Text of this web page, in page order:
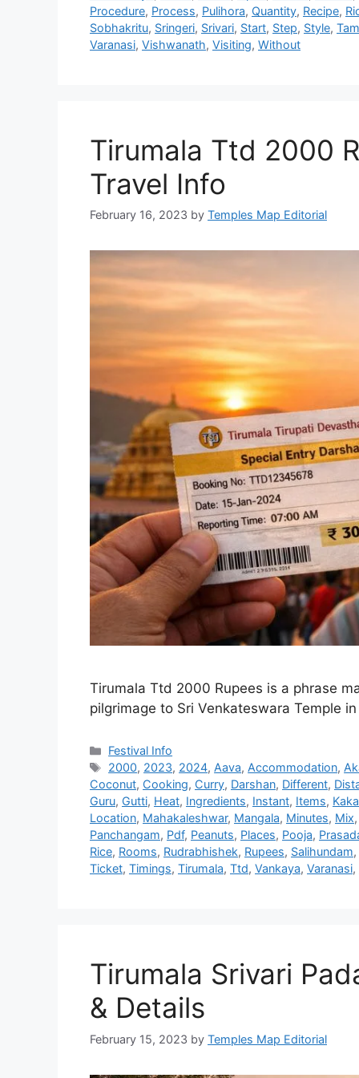
Procedure, Process, Pulihora, Quantity, Recipe,
Sobhakritu, Sringeri, Srivari, Start, Step, Style,
Varanasi, Vishwanath, Visiting, Without
Tirumala Ttd 2000
Travel Info
February 16, 2023 by Temples Map Editorial
Tirumala Ttd 2000 Rupees is a phrase
pilgrimage to Sri Venkateswara Temple
Categories
Festival Info
Tags
2000, 2023, 2024, Aava, Accommodation,
Coconut, Cooking, Curry, Darshan, Different,
Guru, Gutti, Heat, Ingredients, Instant, Items,
Location, Mahakaleshwar, Mangala, Minutes, Mix,
Panchangam, Pdf, Peanuts, Places, Pooja,
Rice, Rooms, Rudrabhishek, Rupees, Salihundam,
Ticket, Timings, Tirumala, Ttd, Vankaya, Varanasi,
Tirumala Srivari
& Details
February 15, 2023 by Temples Map Editorial